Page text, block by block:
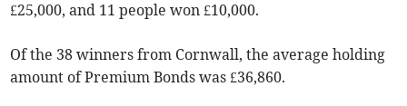
£25,000, and 11 people won £10,000.
Of the 38 winners from Cornwall, the average holding
amount of Premium Bonds was £36,860.